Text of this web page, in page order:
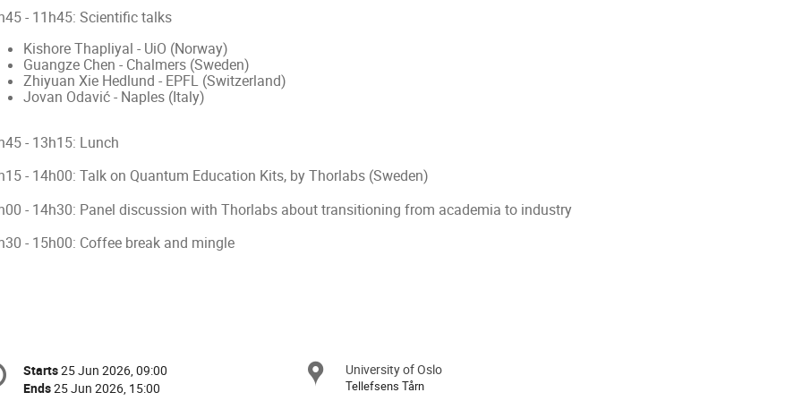
- 11h45: Scientific talks
Kishore Thapliyal - UiO (Norway)
Guangze Chen - Chalmers (Sweden)
Zhiyuan Xie Hedlund - EPFL (Switzerland)
Jovan Odavić - Naples (Italy)
- 13h15: Lunch
- 14h00: Talk on Quantum Education Kits, by Thorlabs (Sweden)
- 14h30: Panel discussion with Thorlabs about transitioning from academia to industry
- 15h00: Coffee break and mingle
Date/Time
Starts25 Jun 2026, 09:00
Ends25 Jun 2026, 15:00
Location
University of Oslo
Tellefsens Tårn